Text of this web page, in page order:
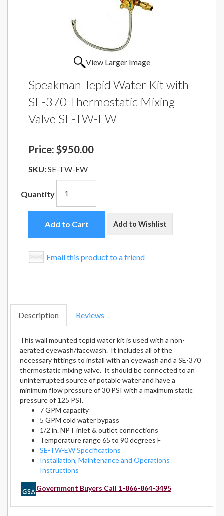
View Larger Image
Speakman Tepid Water Kit with
SE-370 Thermostatic Mixing
Valve SE-TW-EW
Price: $950.00
SKU:SE-TW-EW
Quantity
Add to Cart Add to Wishlist
Email this product to a friend
Description Reviews
This wall mounted tepid water kit is used with a non-
aerated eyewash/facewash. It includes all of the
necessary fittings to install with an eyewash and a SE-370
thermostatic mixing valve. It should be connected to an
uninterrupted source of potable water and have a
minimum flow pressure of 30 PSI with a maximum static
pressure of 125 PSI.
7 GPM capacity
5 GPM cold water bypass
1/2 in. NPT inlet & outlet connections
Temperature range 65 to 90 degrees F
SE-TW-EW Specifications
Installation, Maintenance and Operations
Instructions
Government Buyers Call 1-866-864-3495